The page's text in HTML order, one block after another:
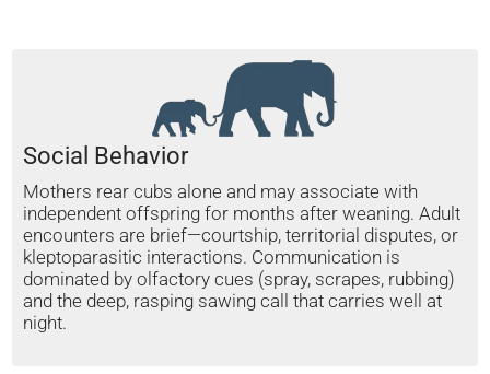
Social Behavior
Mothers rear cubs alone and may associate with
independent offspring for months after weaning. Adult
encounters are brief—courtship, territorial disputes, or
kleptoparasitic interactions. Communication is
dominated by olfactory cues (spray, scrapes, rubbing)
and the deep, rasping sawing call that carries well at
night.